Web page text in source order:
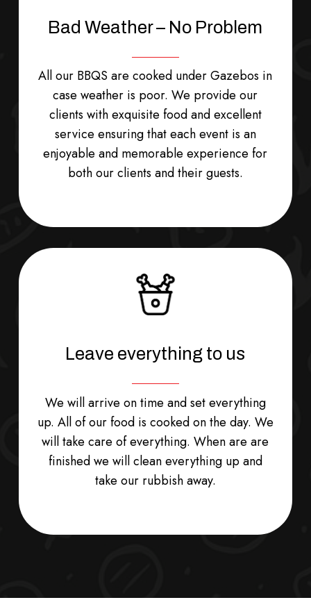
Bad Weather – No Problem
All our BBQS are cooked under Gazebos in
case weather is poor. We provide our
clients with exquisite food and excellent
service ensuring that each event is an
enjoyable and memorable experience for
both our clients and their guests.
Leave everything to us
We will arrive on time and set everything
up. All of our food is cooked on the day. We
will take care of everything. When are are
finished we will clean everything up and
take our rubbish away.